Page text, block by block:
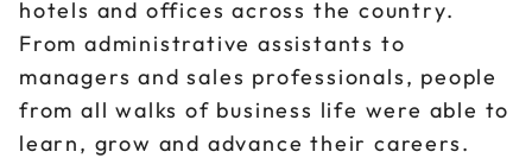
hotels and offices across the country.
From administrative assistants to
managers and sales professionals, people
from all walks of business life were able to
learn, grow and advance their careers.